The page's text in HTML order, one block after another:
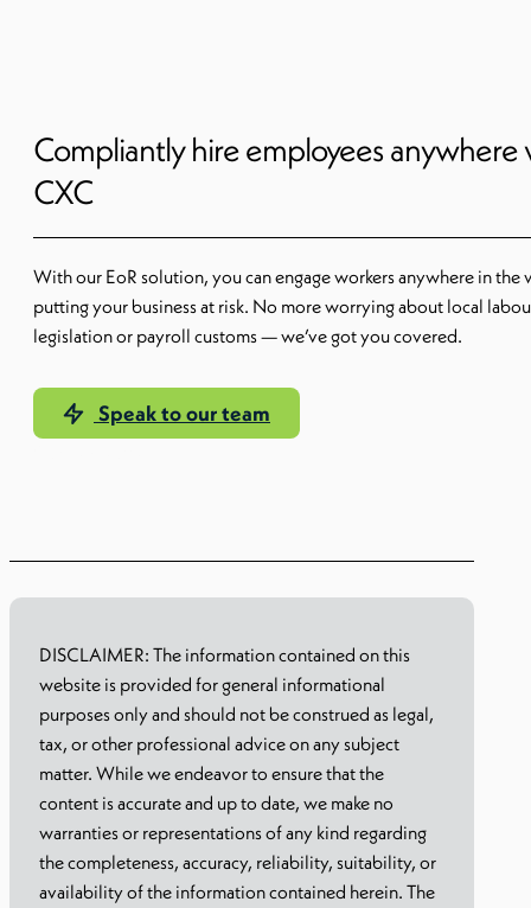
Compliantly hire employees anywhere
CXC
With our EoR solution, you can engage workers anywhere in
putting your business at risk. No more worrying about local
legislation or payroll customs — we’ve got you covered.
Speak to our team
DISCLAIMER: The information contained on this
website is provided for general informational
purposes only and should not be construed as legal,
tax, or other professional advice on any subject
matter. While we endeavor to ensure that the
content is accurate and up to date, we make no
warranties or representations of any kind regarding
the completeness, accuracy, reliability, suitability, or
availability of the information contained herein. The